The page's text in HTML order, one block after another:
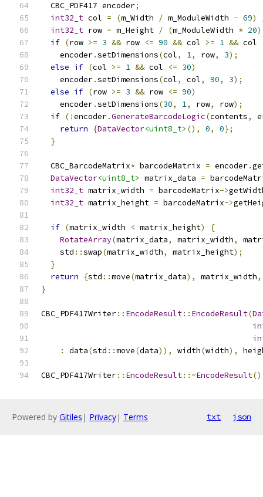
  CBC_PDF417 encoder
;
int32_t col = (m_Width / m_ModuleWidth - 69)
int32_t row = m_Height / (m_ModuleWidth * 20
if (row >= 3 && row <= 90 && col >= 1 && col
    encoder
.setDimensions(col, 1, row, 3);
else if (col >= 1 && col <= 30)
    encoder
.setDimensions(col, col, 90, 3);
else if (row >= 3 && row <= 90)
    encoder
.setDimensions(30, 1, row, row);
if (!encoder.GenerateBarcodeLogic(contents,
return
{DataVector<uint8_t> (), 0, 0};
}
  CBC_BarcodeMatrix
* barcodeMatrix = encoder.
DataVector<uint8_t> matrix_data =
int32_t matrix_width = barcodeMatrix->
int32_t matrix_height = barcodeMatrix->
if (matrix_width < matrix_height)
{
RotateArray(matrix_data, matrix_width,
    std
::swap(matrix_width, matrix_height);
}
return
{std ::move(matrix_data), matrix_width,
}
CBC_PDF417Writer:: EncodeResult:: EncodeResult(
:
data(std ::move(data)), width(width),
CBC_PDF417Writer:: EncodeResult::~EncodeResult()
Powered by Gitiles | Privacy| Terms txt json